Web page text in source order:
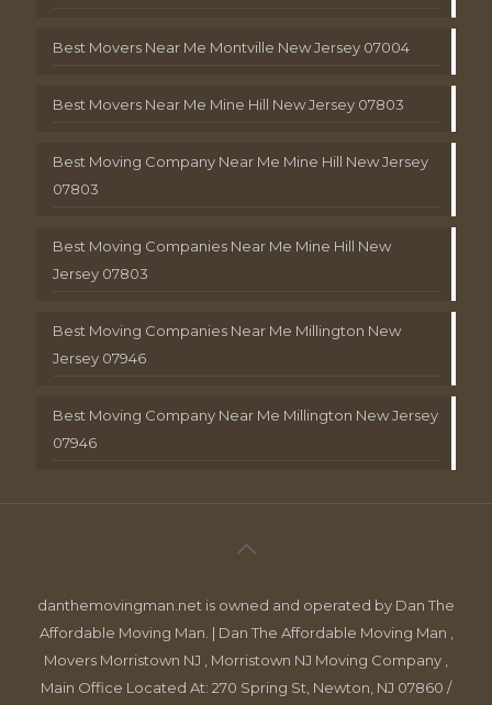
Best Movers Near Me Montville New Jersey 07004
Best Movers Near Me Mine Hill New Jersey 07803
Best Moving Company Near Me Mine Hill New Jersey
07803
Best Moving Companies Near Me Mine Hill New
Jersey 07803
Best Moving Companies Near Me Millington New
Jersey 07946
Best Moving Company Near Me Millington New Jersey
07946
danthemovingman.net is owned and operated by Dan The
Affordable Moving Man. | Dan The Affordable Moving Man ,
Movers Morristown NJ , Morristown NJ Moving Company ,
Main Office Located At: 270 Spring St, Newton, NJ 07860 /